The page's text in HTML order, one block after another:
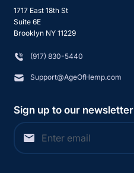
1717 East 18th St
Suite 6E
Brooklyn NY 11229
‪(917) 830-5440
Support@AgeOfHemp.com
Sign up to our newsletter